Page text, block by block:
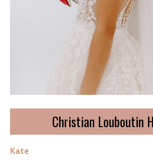
Christian Louboutin
Kate